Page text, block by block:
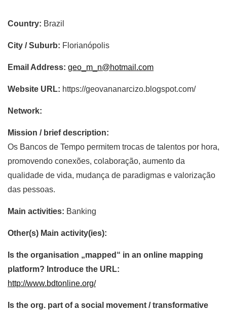
Country: Brazil
City / Suburb: Florianópolis
Email Address: geo_m_n@hotmail.com
Website URL: https://geovananarcizo.blogspot.com/
Network:
Mission / brief description:
Os Bancos de Tempo permitem trocas de talentos por hora,
promovendo conexões, colaboração, aumento da
qualidade de vida, mudança de paradigmas e valorização
das pessoas.
Main activities: Banking
Other(s) Main activity(ies):
Is the organisation „mapped“ in an online mapping
platform? Introduce the URL:
http://www.bdtonline.org/
Is the org. part of a social movement / transformative